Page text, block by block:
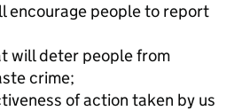
encourage people to report
will deter people from
crime;
of action taken by us